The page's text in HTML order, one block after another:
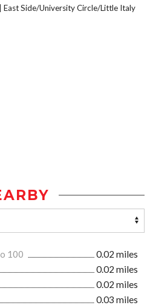
East Side/University Circle/Little Italy
100
0.02 miles
0.02 miles
0.02 miles
0.03 miles